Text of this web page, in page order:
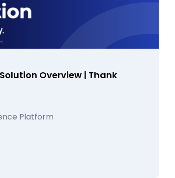
Overview | Thank
Platform